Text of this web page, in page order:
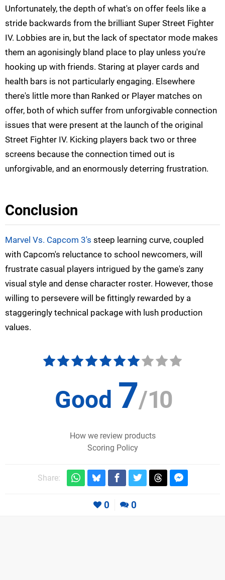
Unfortunately, the depth of what's on offer feels like a
stride backwards from the brilliant Super Street Fighter
IV. Lobbies are in, but the lack of spectator mode makes
them an agonisingly bland place to play unless you're
hooking up with friends. Staring at player cards and
health bars is not particularly engaging. Elsewhere
there's little more than Ranked or Player matches on
offer, both of which suffer from unforgivable connection
issues that were present at the launch of the original
Street Fighter IV. Kicking players back two or three
screens because the connection timed out is
unforgivable, and an enormously deterring frustration.
Conclusion
Marvel Vs. Capcom 3's steep learning curve, coupled
with Capcom's reluctance to school newcomers, will
frustrate casual players intrigued by the game's zany
visual style and dense character roster. However, those
willing to persevere will be fittingly rewarded by a
staggeringly technical package with lush production
values.
Good 7/10
How we review products
Scoring Policy
Share:
0 0